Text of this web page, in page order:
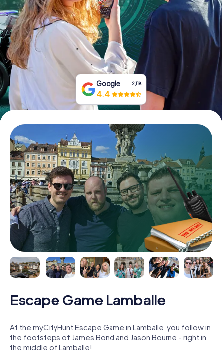
Book Tickets
Buy Gift Vouchers
Google 2,118
4.4
Escape Game Lamballe
At the myCityHunt Escape Game in Lamballe, you follow in
the footsteps of James Bond and Jason Bourne - right in
the middle of Lamballe!